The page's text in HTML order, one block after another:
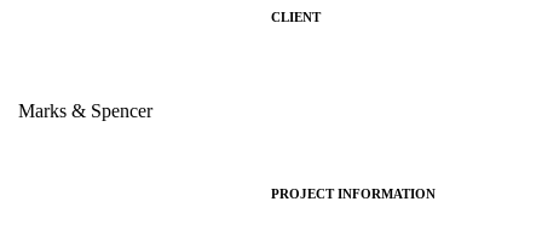
CLIENT
Marks & Spencer
PROJECT INFORMATION